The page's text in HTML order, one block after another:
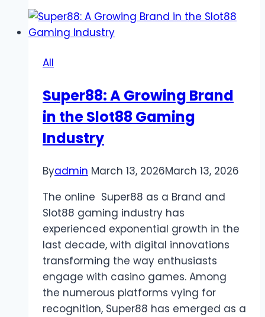
Jewel
of
All
Super88: A Growing Brand
in the Slot88 Gaming
Industry
Byadmin March 13, 2026March 13, 2026
The online Super88 as a Brand and
Slot88 gaming industry has
experienced exponential growth in the
last decade, with digital innovations
transforming the way enthusiasts
engage with casino games. Among
the numerous platforms vying for
recognition, Super88 has emerged as a